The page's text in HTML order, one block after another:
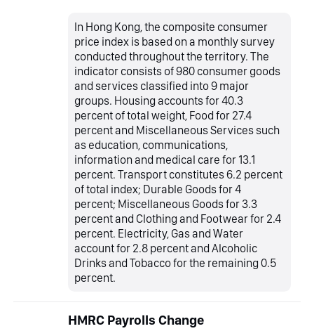
In Hong Kong, the composite consumer
price index is based on a monthly survey
conducted throughout the territory. The
indicator consists of 980 consumer goods
and services classified into 9 major
groups. Housing accounts for 40.3
percent of total weight, Food for 27.4
percent and Miscellaneous Services such
as education, communications,
information and medical care for 13.1
percent. Transport constitutes 6.2 percent
of total index; Durable Goods for 4
percent; Miscellaneous Goods for 3.3
percent and Clothing and Footwear for 2.4
percent. Electricity, Gas and Water
account for 2.8 percent and Alcoholic
Drinks and Tobacco for the remaining 0.5
percent.
HMRC Payrolls Change